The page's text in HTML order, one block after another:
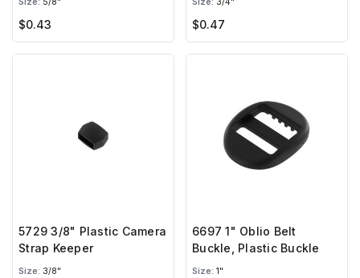
$0.43 $0.47
5729 3/8" Plastic Camera
Strap Keeper
Size: 3/8"
6697 1" Oblio Belt
Buckle, Plastic Buckle
Size: 1"